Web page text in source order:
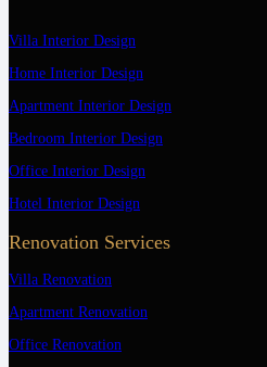
Villa Interior Design
Home Interior Design
Apartment Interior Design
Bedroom Interior Design
Office Interior Design
Hotel Interior Design
Renovation Services
Villa Renovation
Apartment Renovation
Office Renovation